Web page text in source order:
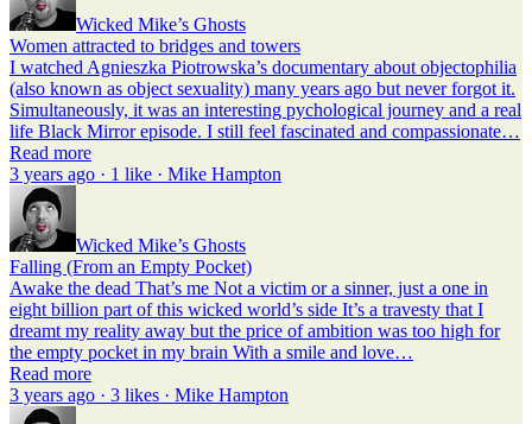
Wicked Mike’s Ghosts
Women attracted to bridges and towers
I watched Agnieszka Piotrowska’s documentary about objectophilia
(also known as object sexuality) many years ago but never forgot it.
Simultaneously, it was an interesting pychological journey and a real
life Black Mirror episode. I still feel fascinated and compassionate…
Read more
3 years ago · 1 like · Mike Hampton
Wicked Mike’s Ghosts
Falling (From an Empty Pocket)
Awake the dead That’s me Not a victim or a sinner, just a one in
eight billion part of this wicked world’s side It’s a travesty that I
dreamt my reality away but the price of ambition was too high for
the empty pocket in my brain With a smile and love…
Read more
3 years ago · 3 likes · Mike Hampton